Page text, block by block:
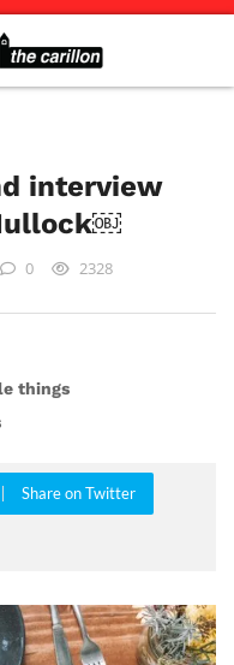
interview
0 2328
things
Share on Twitter